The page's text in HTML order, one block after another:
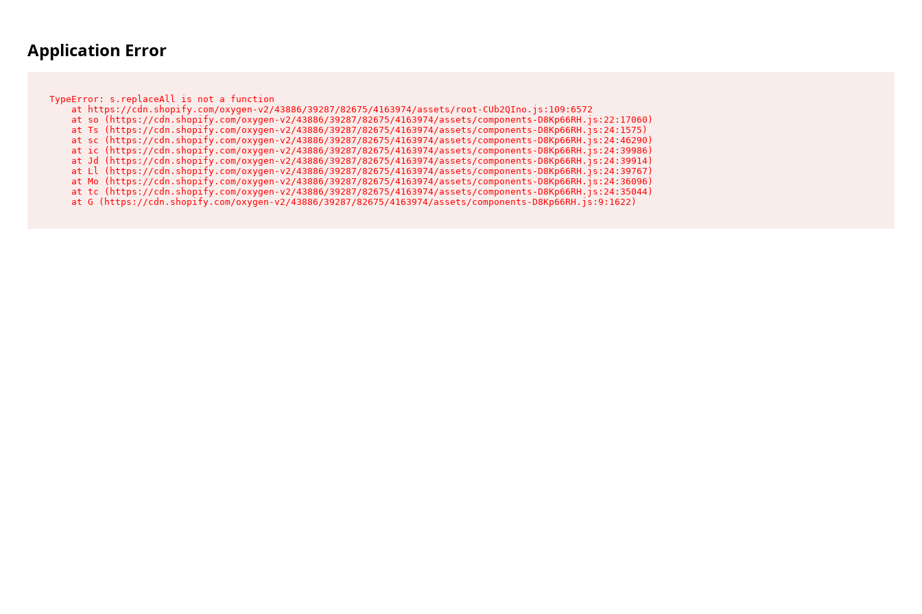
Application Error
TypeError: s.replaceAll is not a function
    at https://cdn.shopify.com/oxygen-v2/43886/39287/82675/4163974/assets/root-CUb2QIno.js:109:6572
    at so (https://cdn.shopify.com/oxygen-v2/43886/39287/82675/4163974/assets/components-D8Kp66RH.js:22:17060)
    at Ts (https://cdn.shopify.com/oxygen-v2/43886/39287/82675/4163974/assets/components-D8Kp66RH.js:24:1575)
    at sc (https://cdn.shopify.com/oxygen-v2/43886/39287/82675/4163974/assets/components-D8Kp66RH.js:24:46290)
    at ic (https://cdn.shopify.com/oxygen-v2/43886/39287/82675/4163974/assets/components-D8Kp66RH.js:24:39986)
    at Jd (https://cdn.shopify.com/oxygen-v2/43886/39287/82675/4163974/assets/components-D8Kp66RH.js:24:39914)
    at Ll (https://cdn.shopify.com/oxygen-v2/43886/39287/82675/4163974/assets/components-D8Kp66RH.js:24:39767)
    at Mo (https://cdn.shopify.com/oxygen-v2/43886/39287/82675/4163974/assets/components-D8Kp66RH.js:24:36096)
    at tc (https://cdn.shopify.com/oxygen-v2/43886/39287/82675/4163974/assets/components-D8Kp66RH.js:24:35044)
    at G (https://cdn.shopify.com/oxygen-v2/43886/39287/82675/4163974/assets/components-D8Kp66RH.js:9:1622)